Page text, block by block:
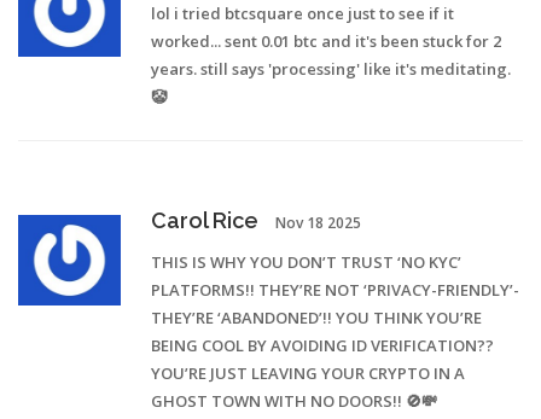
lol i tried btcsquare once just to see if it
worked... sent 0.01 btc and it's been stuck for 2
years. still says 'processing' like it's meditating.
🤡
Carol Rice Nov 18 2025
THIS IS WHY YOU DON’T TRUST ‘NO KYC’
PLATFORMS!! THEY’RE NOT ‘PRIVACY-FRIENDLY’-
THEY’RE ‘ABANDONED’!! YOU THINK YOU’RE
BEING COOL BY AVOIDING ID VERIFICATION??
YOU’RE JUST LEAVING YOUR CRYPTO IN A
GHOST TOWN WITH NO DOORS!! 🚫💸